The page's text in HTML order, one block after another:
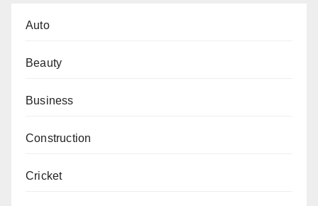
Auto
Beauty
Business
Construction
Cricket